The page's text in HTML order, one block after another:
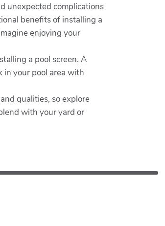
unexpected complications
benefits of installing a
enjoying your
a pool screen. A
in your pool area with
qualities, so explore
with your yard or